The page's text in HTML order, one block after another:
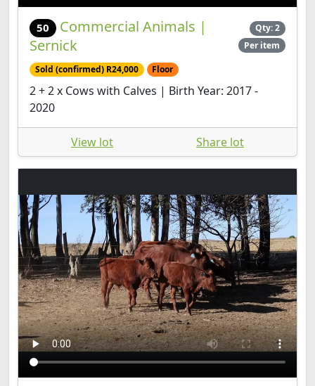
50
Commercial Animals |
Sernick
Qty: 2
Per item
Sold (confirmed) R24,000 Floor
2 + 2 x Cows with Calves | Birth Year: 2017 -
2020
View lot Share lot